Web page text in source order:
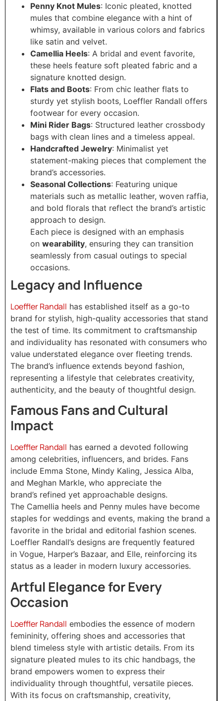
Penny Knot Mules: Iconic pleated, knotted
mules that combine elegance with a hint of
whimsy, available in various colors and fabrics
like satin and velvet.
Camellia Heels: A bridal and event favorite,
these heels feature soft pleated fabric and a
signature knotted design.
Flats and Boots: From chic leather flats to
sturdy yet stylish boots, Loeffler Randall offers
footwear for every occasion.
Mini Rider Bags: Structured leather crossbody
bags with clean lines and a timeless appeal.
Handcrafted Jewelry: Minimalist yet
statement-making pieces that complement the
brand’s accessories.
Seasonal Collections: Featuring unique
materials such as metallic leather, woven raffia,
and bold florals that reflect the brand’s artistic
approach to design.
Each piece is designed with an emphasis
on wearability, ensuring they can transition
seamlessly from casual outings to special
occasions.
Legacy and Influence
Loeffler Randall has established itself as a go-to
brand for stylish, high-quality accessories that stand
the test of time. Its commitment to craftsmanship
and individuality has resonated with consumers who
value understated elegance over fleeting trends.
The brand’s influence extends beyond fashion,
representing a lifestyle that celebrates creativity,
authenticity, and the beauty of thoughtful design.
Famous Fans and Cultural
Impact
Loeffler Randall has earned a devoted following
among celebrities, influencers, and brides. Fans
include Emma Stone, Mindy Kaling, Jessica Alba,
and Meghan Markle, who appreciate the
brand’s refined yet approachable designs.
The Camellia heels and Penny mules have become
staples for weddings and events, making the brand a
favorite in the bridal and editorial fashion scenes.
Loeffler Randall’s designs are frequently featured
in Vogue, Harper’s Bazaar, and Elle, reinforcing its
status as a leader in modern luxury accessories.
Artful Elegance for Every
Occasion
Loeffler Randall embodies the essence of modern
femininity, offering shoes and accessories that
blend timeless style with artistic details. From its
signature pleated mules to its chic handbags, the
brand empowers women to express their
individuality through thoughtful, versatile pieces.
With its focus on craftsmanship, creativity,